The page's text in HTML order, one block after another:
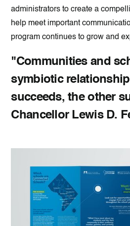
administrators to create a
help meet important
program continues to grow and
"Communities and
symbiotic
succeeds, the other
Chancellor Lewis D.